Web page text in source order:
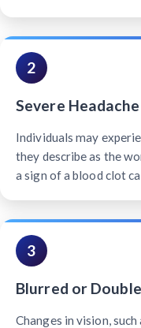
2
Severe Headache
Individuals may
they describe as the
a sign of a blood clot
3
Blurred or
Changes in vision,